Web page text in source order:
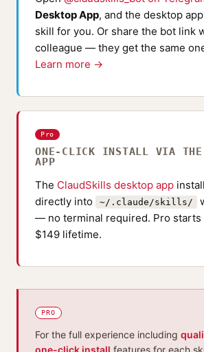
Desktop App, and the desktop
skill for you. Or share the bot link
colleague — they get the same
Learn more →
Pro
ONE-CLICK INSTALL VIA THE
APP
The ClaudSkills desktop app
directly into
~/.claude/skills/
— no terminal required. Pro starts
$149 lifetime.
PRO
For the full experience including
one-click install features for each